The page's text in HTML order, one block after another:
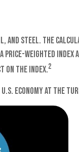
and steel. The
weighted index
on the index.2
economy at the